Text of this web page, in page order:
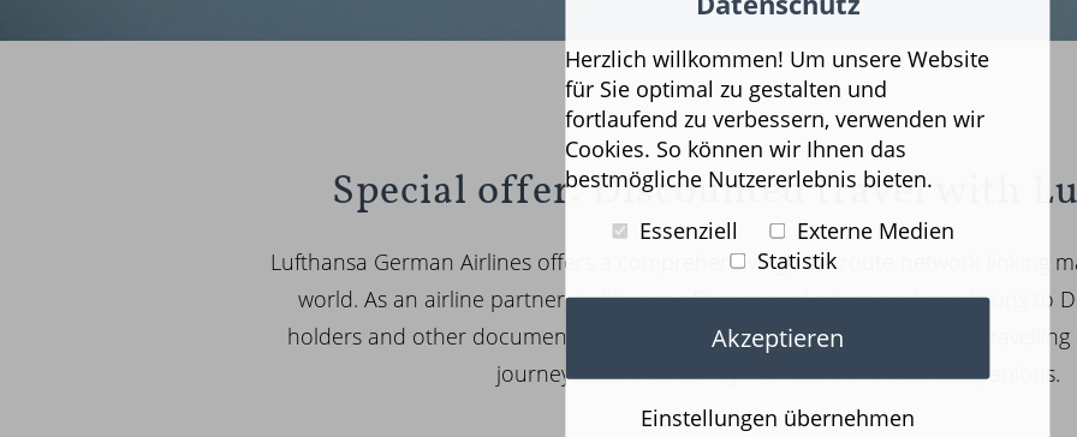
Special offer: Discounted travel with
Lufthansa German Airlines offers a comprehensive global route network linking
world. As an airline partner, Lufthansa offers special prices and conditions to
holders and other documented employees of the Contracting Partner
journeys and their family members or travel companions.
Herzlich willkommen! Um unsere Website
für Sie optimal zu gestalten und
fortlaufend zu verbessern, verwenden wir
Cookies. So können wir Ihnen das
bestmögliche Nutzererlebnis bieten.
Essenziell
Externe Medien
Statistik
Akzeptieren
Einstellungen übernehmen